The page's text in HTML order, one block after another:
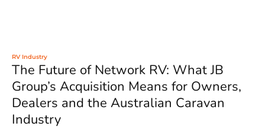
RV Industry
The Future of Network RV: What JB
Group’s Acquisition Means for Owners,
Dealers and the Australian Caravan
Industry